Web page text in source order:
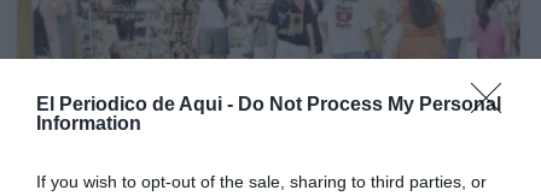
El Periodico de Aqui - Do Not Process My Personal
Information
If you wish to opt-out of the sale, sharing to third parties, or